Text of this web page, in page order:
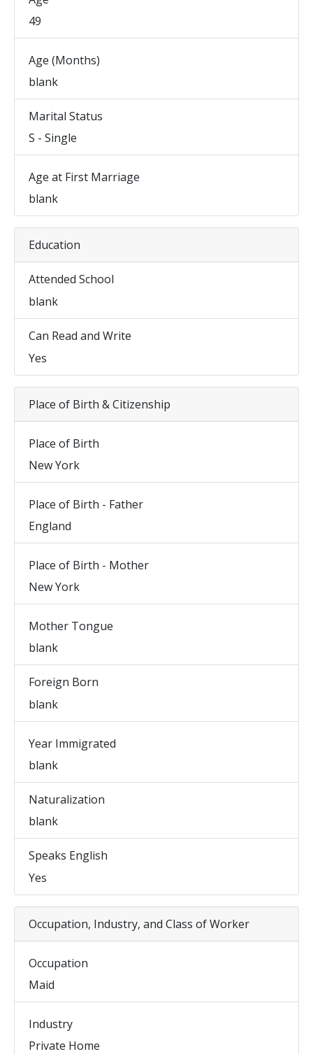
49
Age (Months)
blank
Marital Status
S - Single
Age at First Marriage
blank
Education
Attended School
blank
Can Read and Write
Yes
Place of Birth & Citizenship
Place of Birth
New York
Place of Birth - Father
England
Place of Birth - Mother
New York
Mother Tongue
blank
Foreign Born
blank
Year Immigrated
blank
Naturalization
blank
Speaks English
Yes
Occupation, Industry, and Class of Worker
Occupation
Maid
Industry
Private Home